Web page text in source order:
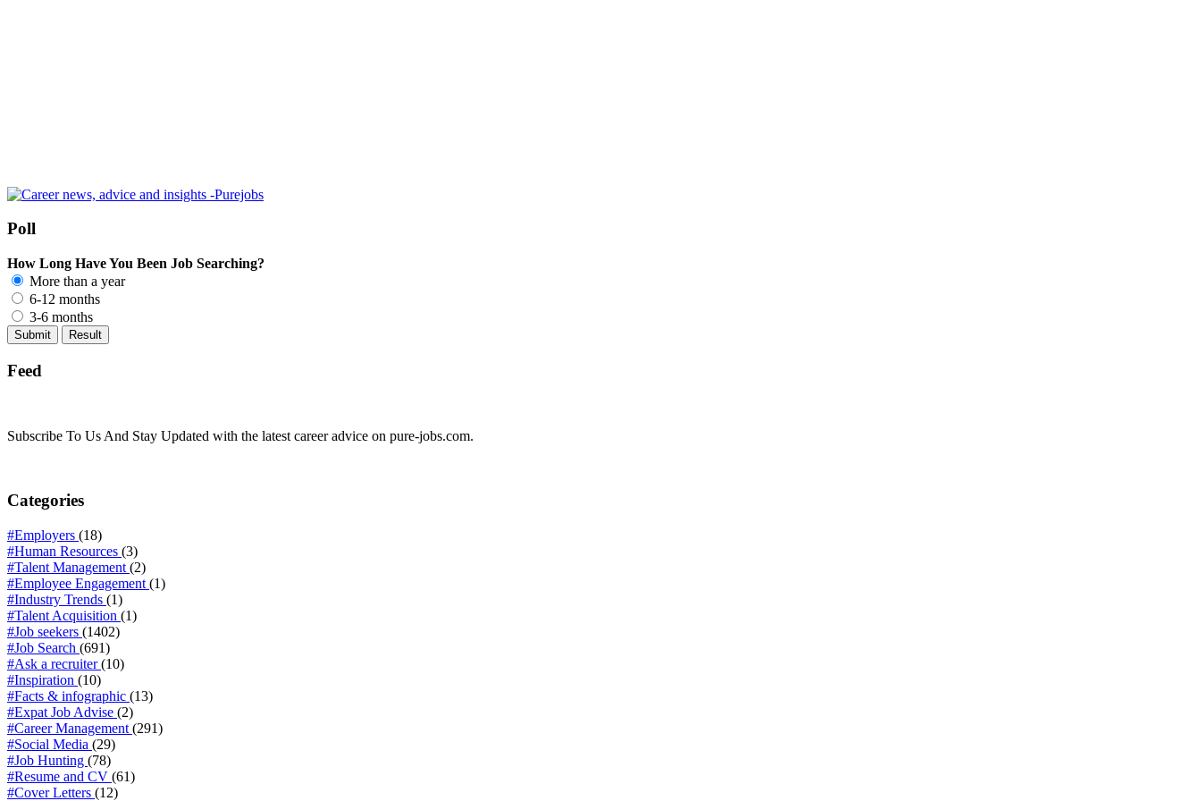
Poll
How Long Have You Been Job Searching?
More than a year
6-12 months
3-6 months
Feed
Subscribe To Us And Stay Updated with the latest career advice on pure-jobs.com.
Categories
#Employers (18)
#Human Resources (3)
#Talent Management (2)
#Employee Engagement (1)
#Industry Trends (1)
#Talent Acquisition (1)
#Job seekers (1402)
#Job Search (691)
#Ask a recruiter(10)
#Inspiration (10)
#Facts & infographic (13)
#Expat Job Advise (2)
#Career Management (291)
#Social Media (29)
#Job Hunting (78)
#Resume and CV (61)
#Cover Letters (12)